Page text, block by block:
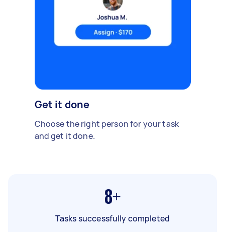
Get it done
Choose the right person for your task
and get it done.
8+
Tasks successfully completed